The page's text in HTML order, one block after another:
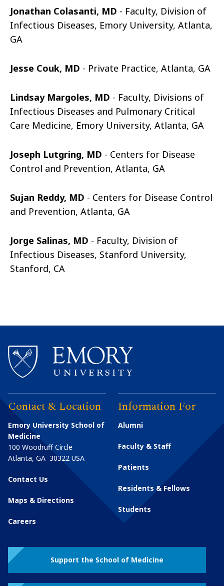
Jonathan Colasanti, MD - Faculty, Division of
Infectious Diseases, Emory University, Atlanta,
GA
Jesse Couk, MD - Private Practice, Atlanta, GA
Lindsay Margoles, MD - Faculty, Divisions of
Infectious Diseases and Pulmonary Critical
Care Medicine, Emory University, Atlanta, GA
Joseph Lutgring, MD - Centers for Disease
Control and Prevention, Atlanta, GA
Sujan Reddy, MD - Centers for Disease Control
and Prevention, Atlanta, GA
Jorge Salinas, MD - Faculty, Division of
Infectious Diseases, Stanford University,
Stanford, CA
Contact & Location
Emory University School of
Medicine
100 Woodruff Circle
Atlanta, GA 30322 USA
Contact Us
Maps & Directions
Careers
Information For
Alumni
Faculty & Staff
Patients
Residents & Fellows
Students
Support the School of Medicine